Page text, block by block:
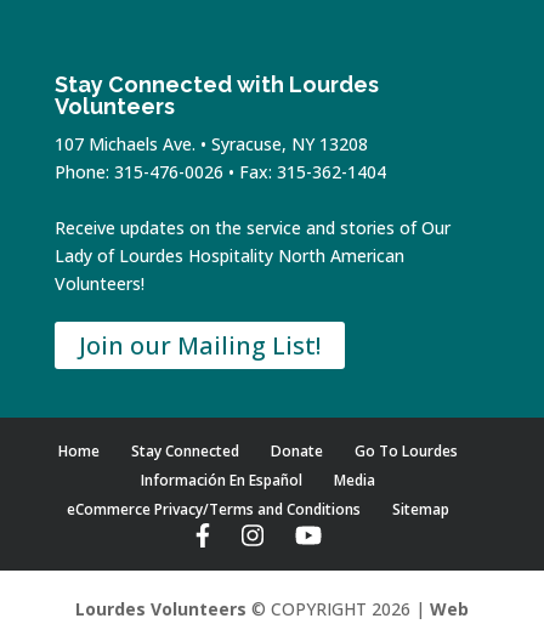
Stay Connected with Lourdes
Volunteers
107 Michaels Ave. • Syracuse, NY 13208
Phone: 315-476-0026 • Fax: 315-362-1404
Receive updates on the service and stories of Our
Lady of Lourdes Hospitality North American
Volunteers!
Join our Mailing List!
Home Stay Connected Donate
Go To Lourdes
Información En Español
Media
eCommerce Privacy/Terms and Conditions
Sitemap
Lourdes Volunteers © COPYRIGHT 2026 | Web